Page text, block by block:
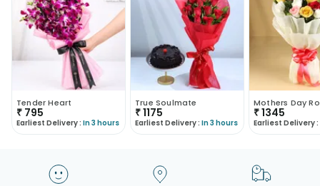
Tender Heart
₹ 795
Earliest Delivery : In 3 hours
True Soulmate
₹1175
Earliest Delivery : In 3 hours
Mothers Day
₹1345
Earliest Delivery :